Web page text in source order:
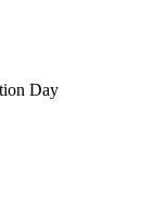
Day